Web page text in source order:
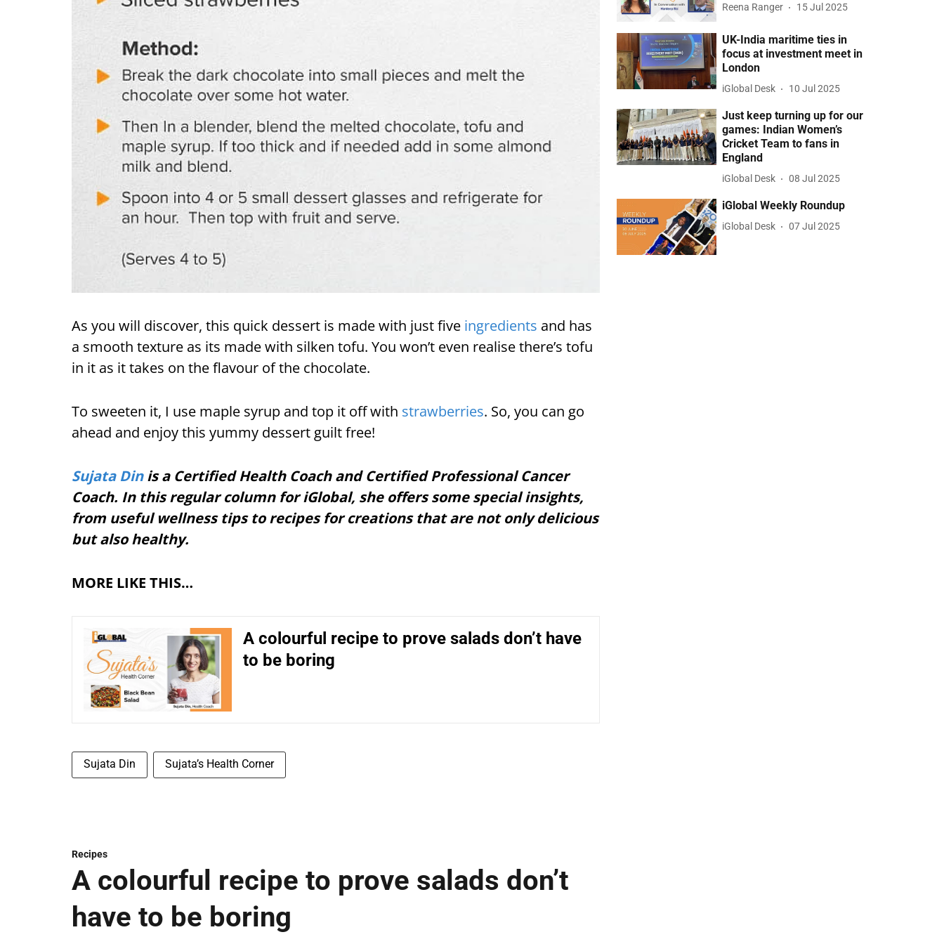
As you will discover, this quick dessert is made with just five ingredients and has
a smooth texture as its made with silken tofu. You won’t even realise there’s tofu
in it as it takes on the flavour of the chocolate.
To sweeten it, I use maple syrup and top it off with strawberries. So, you can go
ahead and enjoy this yummy dessert guilt free!
Sujata Dinis a Certified Health Coach and Certified Professional Cancer
Coach. In this regular column for iGlobal, she offers some special insights,
from useful wellness tips to recipes for creations that are not only delicious
but also healthy.
MORE LIKE THIS…
A colourful recipe to prove salads don’t have
to be boring
Sujata Din Sujata’s Health Corner
Reena Ranger 15 Jul 2025
UK-India maritime ties in
focus at investment meet in
London
iGlobal Desk 10 Jul 2025
Just keep turning up for our
games: Indian Women’s
Cricket Team to fans in
England
iGlobal Desk 08 Jul 2025
iGlobal Weekly Roundup
iGlobal Desk 07 Jul 2025
Recipes
A colourful recipe to prove salads don’t
have to be boring